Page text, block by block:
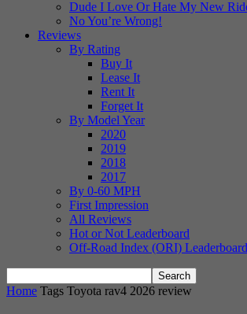
Dude I Love Or Hate My New
No You’re Wrong!
Reviews
By Rating
Buy It
Lease It
Rent It
Forget It
By Model Year
2020
2019
2018
2017
By 0-60 MPH
First Impression
All Reviews
Hot or Not Leaderboard
Off-Road Index (ORI) Leaderboard
Home Tags Toyota rav4 2026 review